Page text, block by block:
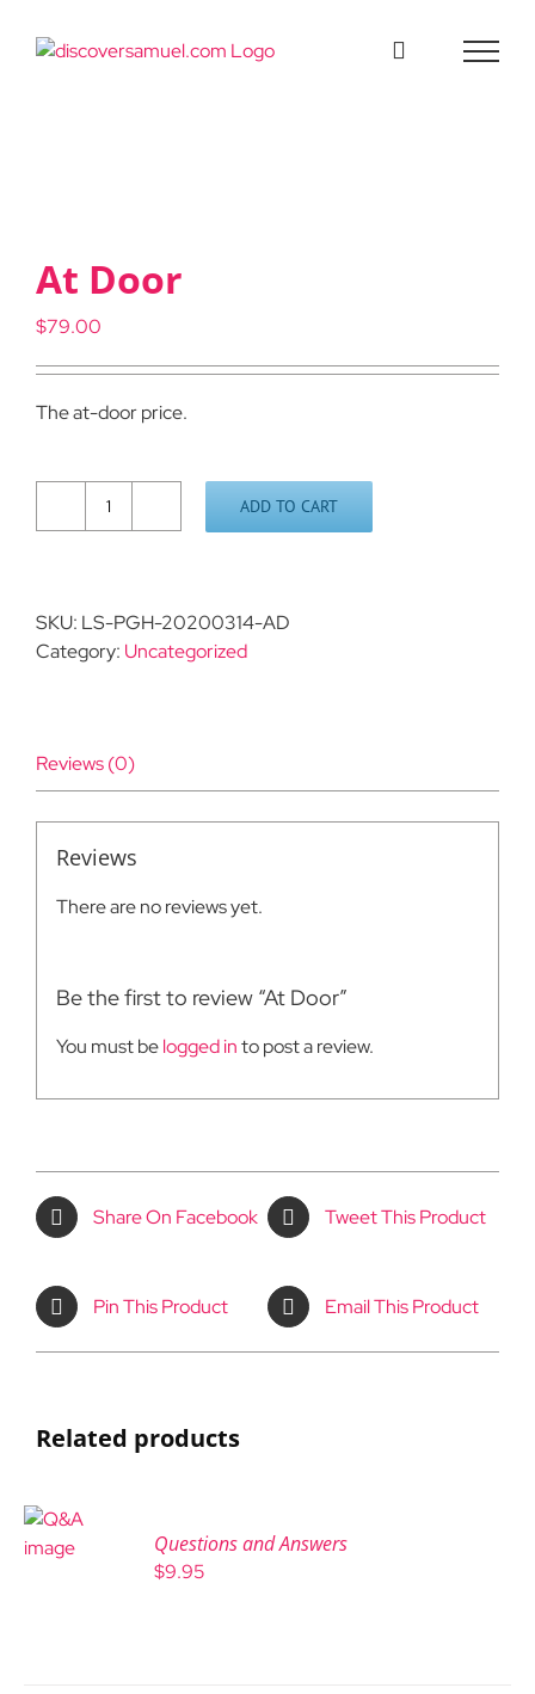
At Door
$79.00
The at-door price.
At
ADD TO CART
SKU: LS-PGH-20200314-AD
Category: Uncategorized
Reviews (0)
Reviews
There are no reviews yet.
Be the first to review “At Door”
You must belogged into post a review.
Share On Facebook Tweet This Product
Pin This Product Email This Product
Related products
Questions and Answers
$9.95